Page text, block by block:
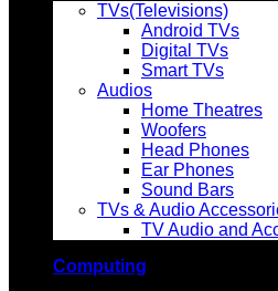
TVs(Televisions)
Android TVs
Digital TVs
Smart TVs
Audios
Home Theatres
Woofers
Head Phones
Ear Phones
Sound Bars
TVs & Audio
TV Audio and
Computing